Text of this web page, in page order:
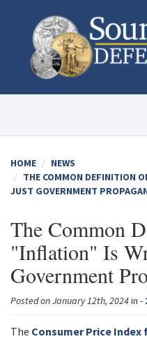
HOME
NEWS
THE COMMON DEFINITION
JUST GOVERNMENT
The Common
"Inflation" Is
Government
Posted on January 12th, 2024in -
The Consumer Price Index